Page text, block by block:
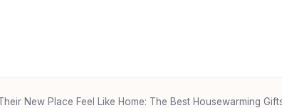
New Place Feel Like Home: The Best Housewarming